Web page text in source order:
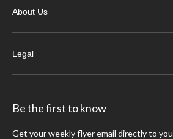
About Us
Legal
Be the first to know
Get your weekly flyer email directly to you